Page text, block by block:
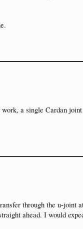
a single Cardan
through the u-
ahead. I would